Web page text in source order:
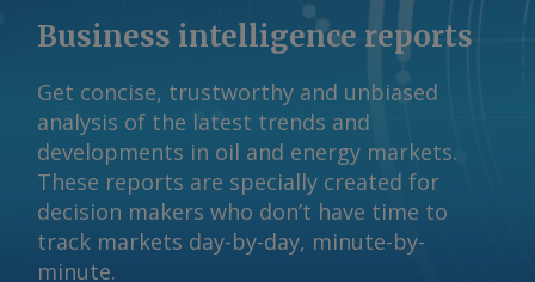
Business intelligence reports
Get concise, trustworthy and unbiased
analysis of the latest trends and
developments in oil and energy markets.
These reports are specially created for
decision makers who don’t have time to
track markets day-by-day, minute-by-
minute.